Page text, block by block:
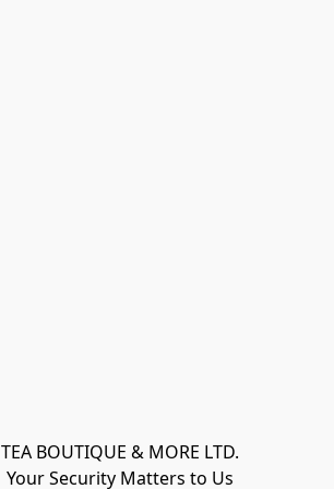
TEA BOUTIQUE & MORE LTD.
Your Security Matters to Us